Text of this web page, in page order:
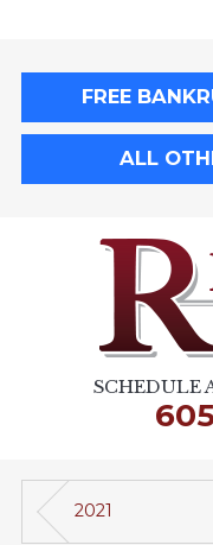
FREE
ALL
SCHEDULE
2021